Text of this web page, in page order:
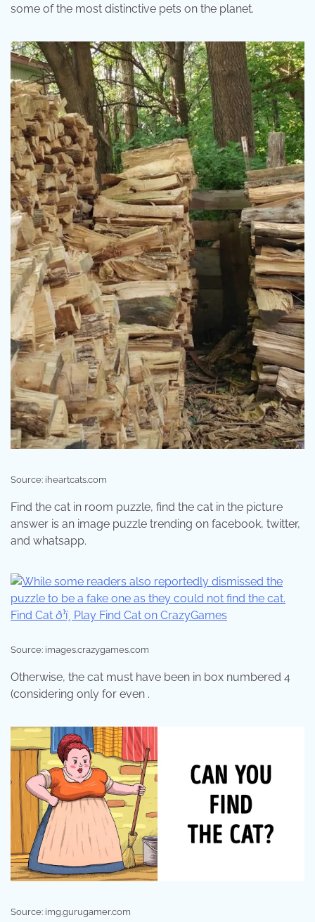
some of the most distinctive pets on the planet.
Source: iheartcats.com
Find the cat in room puzzle, find the cat in the picture
answer is an image puzzle trending on facebook, twitter,
and whatsapp.
Source: images.crazygames.com
Otherwise, the cat must have been in box numbered 4
(considering only for even .
Source: img.gurugamer.com